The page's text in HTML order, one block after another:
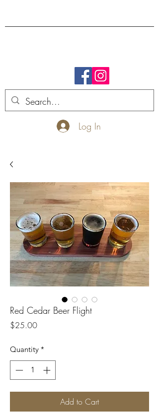
Log In
Red Cedar Beer Flight
$25.00Price
Quantity *
Add to Cart